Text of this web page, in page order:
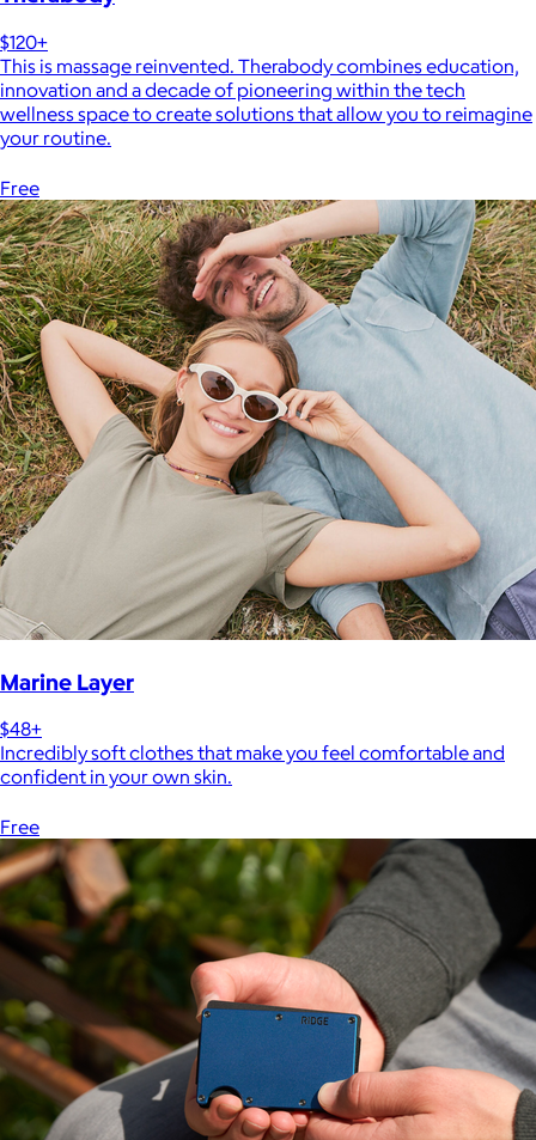
$120+
This is massage reinvented. Therabody combines education,
innovation and a decade of pioneering within the tech
wellness space to create solutions that allow you to reimagine
your routine.
Free
Marine Layer
$48+
Incredibly soft clothes that make you feel comfortable and
confident in your own skin.
Free